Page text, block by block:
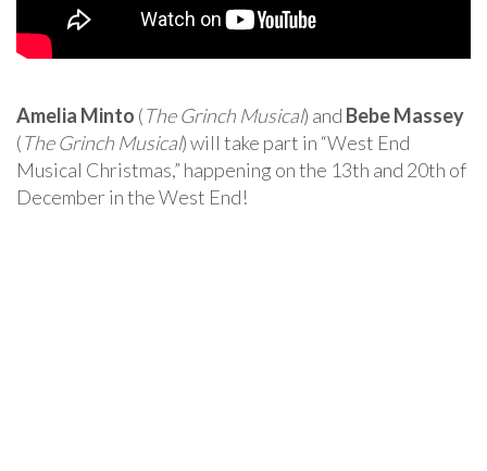
Amelia Minto (The Grinch Musical) and Bebe Massey
(The Grinch Musical) will take part in “West End
Musical Christmas,” happening on the 13th and 20th of
December in the West End!